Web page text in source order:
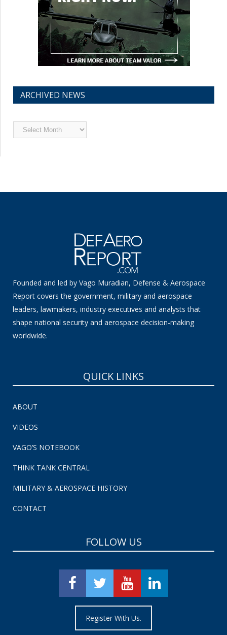
ARCHIVED NEWS
Archived
News
Founded and led by Vago Muradian, Defense & Aerospace
Report covers the government, military and aerospace
leaders, lawmakers, industry executives and analysts that
shape national security and aerospace decision-making
worldwide.
QUICK LINKS
ABOUT
VIDEOS
VAGO’S NOTEBOOK
THINK TANK CENTRAL
MILITARY & AEROSPACE HISTORY
CONTACT
FOLLOW US
Register With Us.